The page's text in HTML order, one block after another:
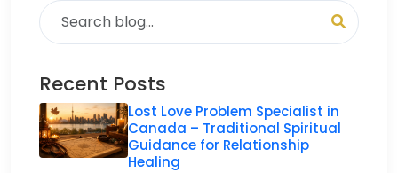
Recent Posts
Lost Love Problem Specialist in
Canada – Traditional Spiritual
Guidance for Relationship
Healing